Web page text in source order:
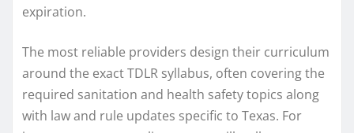
expiration.
The most reliable providers design their curriculum
around the exact TDLR syllabus, often covering the
required sanitation and health safety topics along
with law and rule updates specific to Texas. For